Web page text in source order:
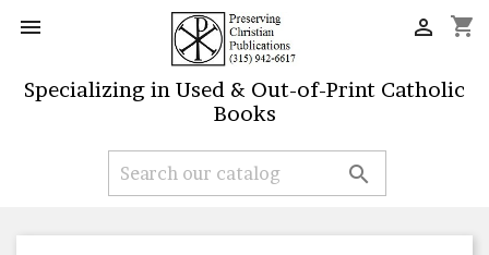
 shopping_cart

Specializing in Used & Out-of-Print Catholic
Books
